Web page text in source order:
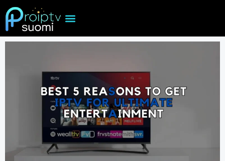
Skip
to
content